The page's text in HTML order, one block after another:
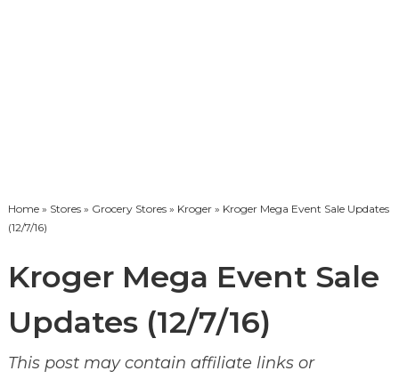
Home» Stores» Grocery Stores» Kroger» Kroger Mega Event Sale Updates
(12/7/16)
Kroger Mega Event Sale
Updates (12/7/16)
This post may contain affiliate links or